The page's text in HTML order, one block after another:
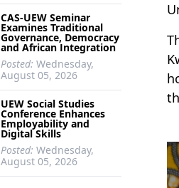
CAS-UEW Seminar
Examines Traditional
Governance, Democracy
and African Integration
Posted: Wednesday,
August 05, 2026
UEW Social Studies
Conference Enhances
Employability and
Digital Skills
Posted: Wednesday,
August 05, 2026